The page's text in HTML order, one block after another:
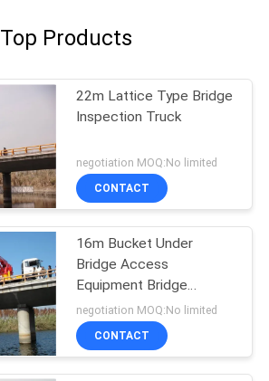
Top Products
22m Lattice Type Bridge
Inspection Truck
negotiation MOQ:No limited
CONTACT
16m Bucket Under
Bridge Access
Equipment Bridge
Inspection Units
DONGFENG Chassis 6 × 4
Drive Mode
negotiation MOQ:No limited
CONTACT